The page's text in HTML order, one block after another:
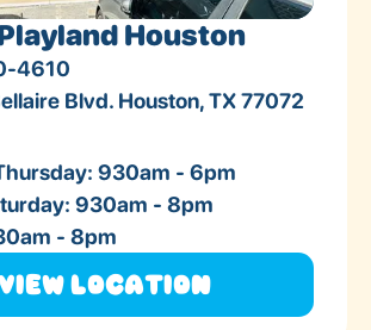
Houston
4610
Blvd. Houston, TX 77072
930am - 6pm
930am - 8pm
- 8pm
Location